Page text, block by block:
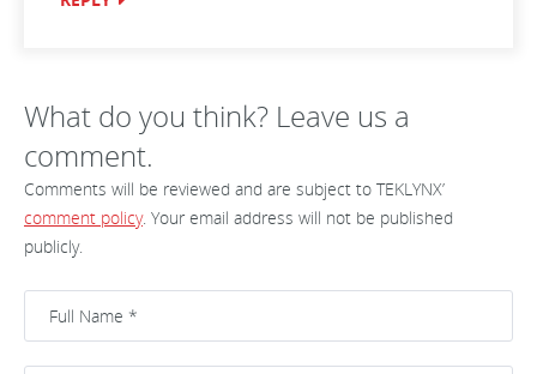
What do you think? Leave us a
comment.
Comments will be reviewed and are subject to TEKLYNX’
comment policy. Your email address will not be published
publicly.